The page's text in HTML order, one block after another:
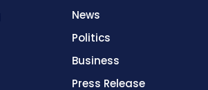
News
Politics
Business
Press Release